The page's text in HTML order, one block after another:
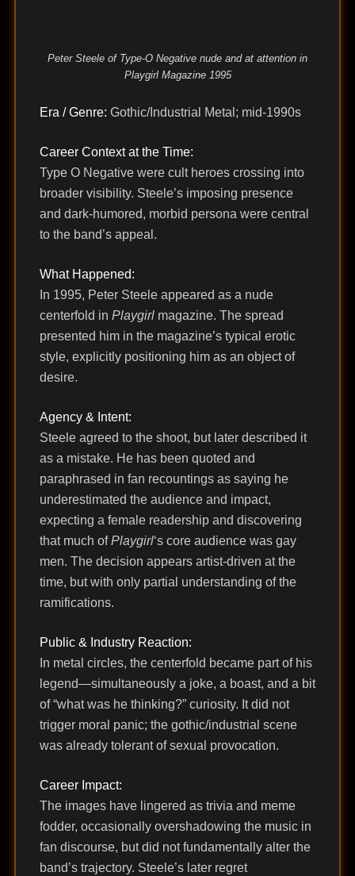
Peter Steele of Type-O Negative nude and at attention in
Playgirl Magazine 1995
Era / Genre: Gothic/Industrial Metal; mid-1990s
Career Context at the Time:
Type O Negative were cult heroes crossing into
broader visibility. Steele’s imposing presence
and dark-humored, morbid persona were central
to the band’s appeal.
What Happened:
In 1995, Peter Steele appeared as a nude
centerfold in Playgirlmagazine. The spread
presented him in the magazine’s typical erotic
style, explicitly positioning him as an object of
desire.
Agency & Intent:
Steele agreed to the shoot, but later described it
as a mistake. He has been quoted and
paraphrased in fan recountings as saying he
underestimated the audience and impact,
expecting a female readership and discovering
that much ofPlaygirl‘s core audience was gay
men. The decision appears artist-driven at the
time, but with only partial understanding of the
ramifications.
Public & Industry Reaction:
In metal circles, the centerfold became part of his
legend—simultaneously a joke, a boast, and a bit
of “what was he thinking?” curiosity. It did not
trigger moral panic; the gothic/industrial scene
was already tolerant of sexual provocation.
Career Impact:
The images have lingered as trivia and meme
fodder, occasionally overshadowing the music in
fan discourse, but did not fundamentally alter the
band’s trajectory. Steele’s later regret